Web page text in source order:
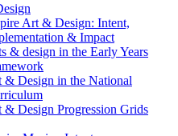
Art & Design: Intent,
& Impact
& design in the Early Years
& Design in the National
& Design Progression Grids